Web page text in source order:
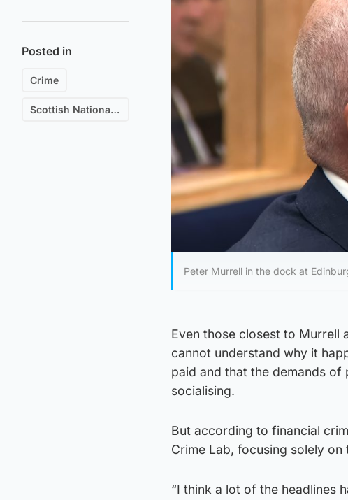
Posted in
Crime
Scottish National Party (SNP)
Peter Murrell in the dock at
Even those closest to Murrell
cannot understand why it
paid and that the demands
socialising.
But according to financial
Crime Lab, focusing solely
“I think a lot of the headlines